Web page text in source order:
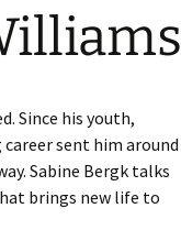
Since his youth,
sent him around
Sabine Bergk talks
brings new life to